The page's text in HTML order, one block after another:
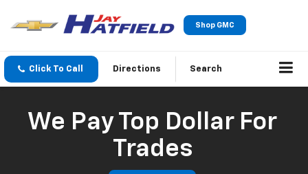
Shop GMC
Click To Call Directions Search
We Pay Top Dollar For
Trades